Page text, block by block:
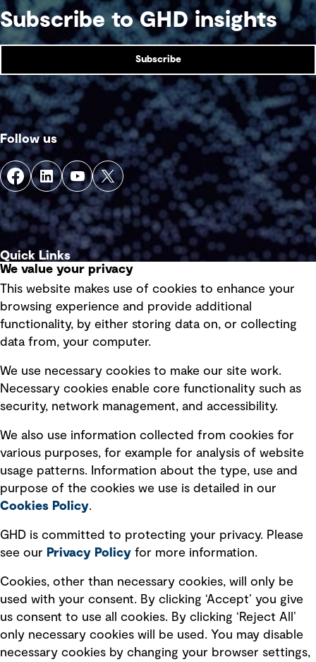
Subscribe to GHD insights
Subscribe
Follow us
Quick Links
Privacy policy
Board statements
Selected policies
Modern slavery statement
Recruitment scam awareness
Accessibility standard
Integrity management
Ventures
We value your privacy
This website makes use of cookies to enhance your
browsing experience and provide additional
functionality, by either storing data on, or collecting
data from, your computer.
We use necessary cookies to make our site work.
Necessary cookies enable core functionality such as
security, network management, and accessibility.
We also use information collected from cookies for
various purposes, for example for analysis of website
usage patterns. Information about the type, use and
purpose of the cookies we use is detailed in our
Cookies Policy.
GHD is committed to protecting your privacy. Please
see our Privacy Policy for more information.
Cookies, other than necessary cookies, will only be
used with your consent. By clicking ‘Accept’ you give
us consent to use all cookies. By clicking ‘Reject All’
only necessary cookies will be used. You may disable
necessary cookies by changing your browser settings,